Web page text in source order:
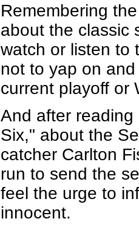
Remembering
about the classic
watch or listen to
not to yap on
current playoff or
And after
Six," about the
catcher Carlton
run to send the
feel the urge to
innocent.